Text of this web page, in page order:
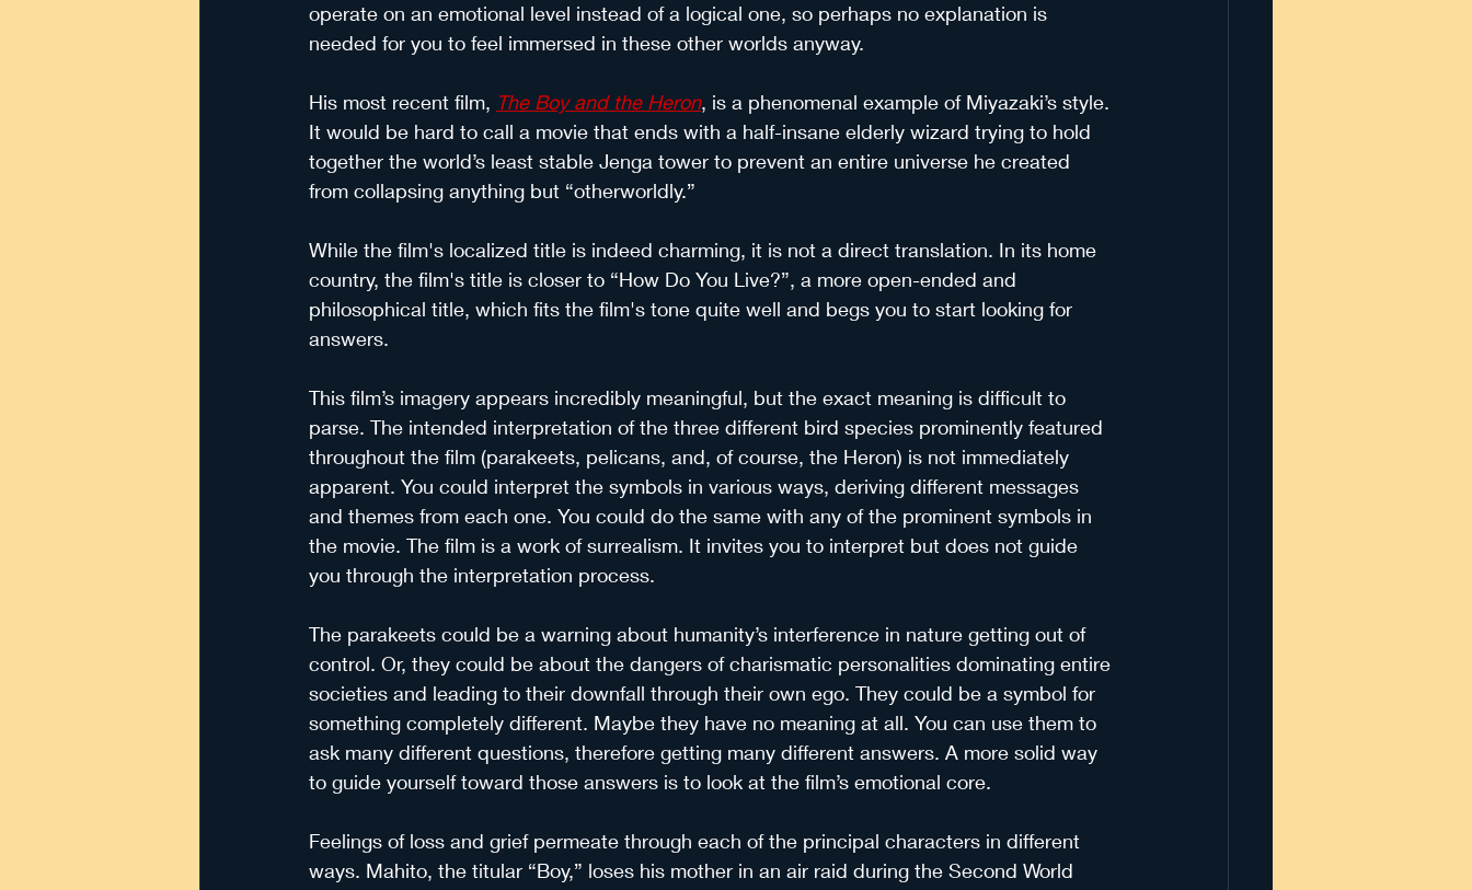
operate on an emotional level instead of a logical one, so perhaps no explanation is
needed for you to feel immersed in these other worlds anyway.
His most recent film, The Boy and the Heron, is a phenomenal example of Miyazaki’s style.
It would be hard to call a movie that ends with a half-insane elderly wizard trying to hold
together the world’s least stable Jenga tower to prevent an entire universe he created
from collapsing anything but “otherworldly.”
While the film's localized title is indeed charming, it is not a direct translation. In its home
country, the film's title is closer to “How Do You Live?”, a more open-ended and
philosophical title, which fits the film's tone quite well and begs you to start looking for
answers.
This film’s imagery appears incredibly meaningful, but the exact meaning is difficult to
parse. The intended interpretation of the three different bird species prominently featured
throughout the film (parakeets, pelicans, and, of course, the Heron) is not immediately
apparent. You could interpret the symbols in various ways, deriving different messages
and themes from each one. You could do the same with any of the prominent symbols in
the movie. The film is a work of surrealism. It invites you to interpret but does not guide
you through the interpretation process.
The parakeets could be a warning about humanity’s interference in nature getting out of
control. Or, they could be about the dangers of charismatic personalities dominating entire
societies and leading to their downfall through their own ego. They could be a symbol for
something completely different. Maybe they have no meaning at all. You can use them to
ask many different questions, therefore getting many different answers. A more solid way
to guide yourself toward those answers is to look at the film’s emotional core.
Feelings of loss and grief permeate through each of the principal characters in different
ways. Mahito, the titular “Boy,” loses his mother in an air raid during the Second World